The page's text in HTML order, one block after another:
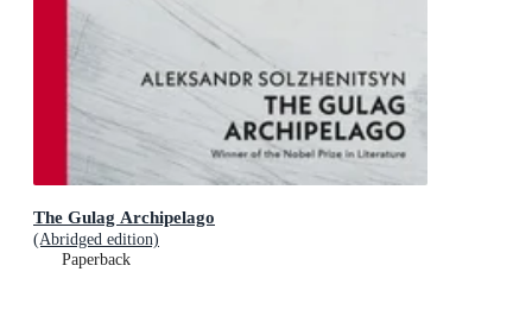
The Gulag Archipelago
(Abridged edition)
Paperback